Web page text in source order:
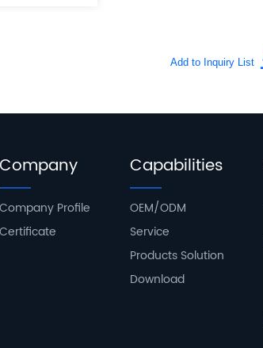
Company
Company Profile
Certificate
Capabilities
OEM/ODM
Service
Products Solution
Download